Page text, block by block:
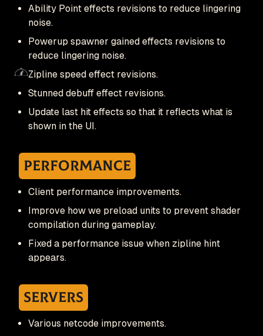
Ability Point effects revisions to reduce lingering
noise.
Powerup spawner gained effects revisions to
reduce lingering noise.
Zipline speed effect revisions.
Stunned debuff effect revisions.
Update last hit effects so that it reflects what is
shown in the UI.
Performance
Client performance improvements.
Improve how we preload units to prevent shader
compilation during gameplay.
Fixed a performance issue when zipline hint
appears.
Servers
Various netcode improvements.